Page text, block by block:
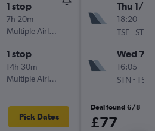
1 stop
7h 20m
Multiple Airlines
1 stop
14h 30m
Multiple Airlines
Pick Dates
Thu 1/10
18:20
TSF- STN
Wed 7/
16:05
STN -TSF
Deal found 6/8
£77